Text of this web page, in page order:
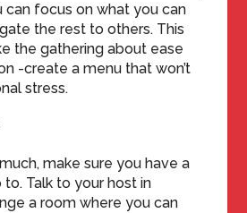
can focus on what you can
the rest to others. This
the gathering about ease
-create a menu that won’t
stress.
make sure you have a
Talk to your host in
a room where you can